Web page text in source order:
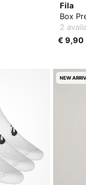
Fila
Box
2
€ 9,90
NEW